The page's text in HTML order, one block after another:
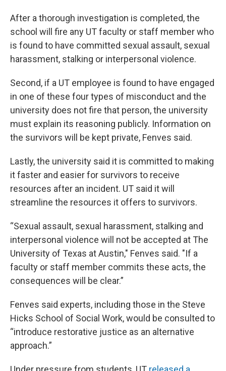
After a thorough investigation is completed, the
school will fire any UT faculty or staff member who
is found to have committed sexual assault, sexual
harassment, stalking or interpersonal violence.
Second, if a UT employee is found to have engaged
in one of these four types of misconduct and the
university does not fire that person, the university
must explain its reasoning publicly. Information on
the survivors will be kept private, Fenves said.
Lastly, the university said it is committed to making
it faster and easier for survivors to receive
resources after an incident. UT said it will
streamline the resources it offers to survivors.
“Sexual assault, sexual harassment, stalking and
interpersonal violence will not be accepted at The
University of Texas at Austin," Fenves said. "If a
faculty or staff member commits these acts, the
consequences will be clear.”
Fenves said experts, including those in the Steve
Hicks School of Social Work, would be consulted to
“introduce restorative justice as an alternative
approach.”